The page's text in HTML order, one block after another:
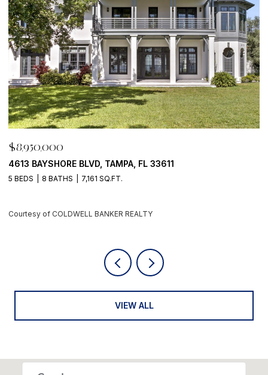
$8,950,000
4613 BAYSHORE BLVD, TAMPA, FL 33611
5 BEDS 8 BATHS 7,161 SQ.FT.
Courtesy of COLDWELL BANKER REALTY
VIEW ALL